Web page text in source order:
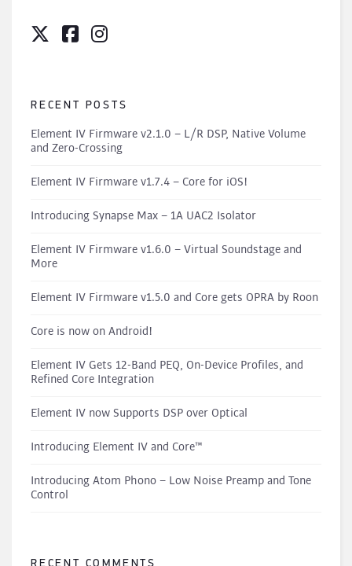
RECENT POSTS
Element IV Firmware v2.1.0 – L/R DSP, Native Volume
and Zero-Crossing
Element IV Firmware v1.7.4 – Core for iOS!
Introducing Synapse Max – 1A UAC2 Isolator
Element IV Firmware v1.6.0 – Virtual Soundstage and
More
Element IV Firmware v1.5.0 and Core gets OPRA by Roon
Core is now on Android!
Element IV Gets 12-Band PEQ, On-Device Profiles, and
Refined Core Integration
Element IV now Supports DSP over Optical
Introducing Element IV and Core™
Introducing Atom Phono – Low Noise Preamp and Tone
Control
RECENT COMMENTS